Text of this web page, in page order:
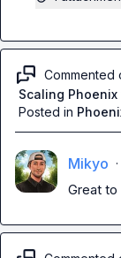
Commented
Scaling
Posted in
Mikyo ·
Great to